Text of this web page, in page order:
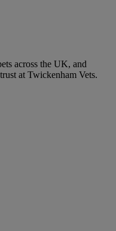
across the UK, and
at Twickenham Vets.